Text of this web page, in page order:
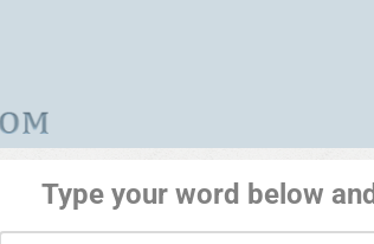
Type your word below and